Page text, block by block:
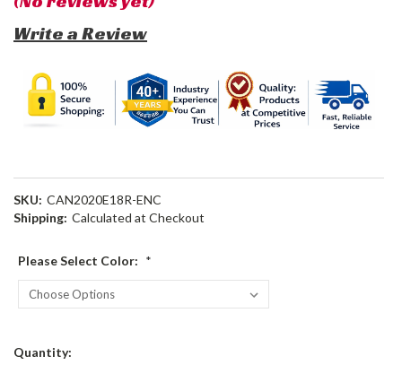
Write a Review
SKU: CAN2020E18R-ENC
Shipping: Calculated at Checkout
Please Select Color: *
Current
Quantity: